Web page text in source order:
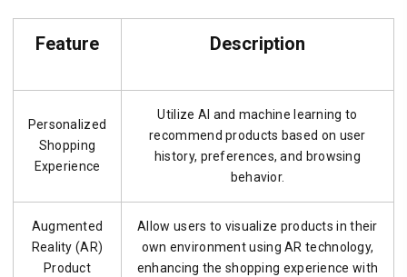
Feature Description
Personalized
Shopping
Experience
Utilize AI and machine learning to
recommend products based on user
history, preferences, and browsing
behavior.
Augmented
Reality (AR)
Product
Allow users to visualize products in their
own environment using AR technology,
enhancing the shopping experience with